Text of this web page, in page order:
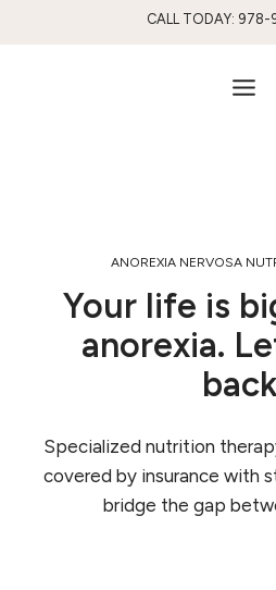
CALL TODAY:
ANOREXIA NERVOSA
Your life is
anorexia.
Specialized nutrition
covered by insurance with
bridge the gap